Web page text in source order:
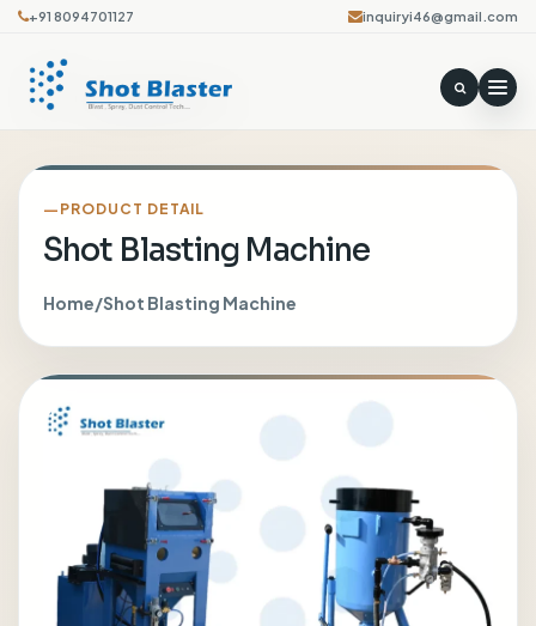
+91 8094701127 inquiryi46@gmail.com
PRODUCT DETAIL
Shot Blasting Machine
Home/Shot Blasting Machine